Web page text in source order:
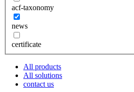
acf-taxonomy
news
certificate
All products
All solutions
contact us